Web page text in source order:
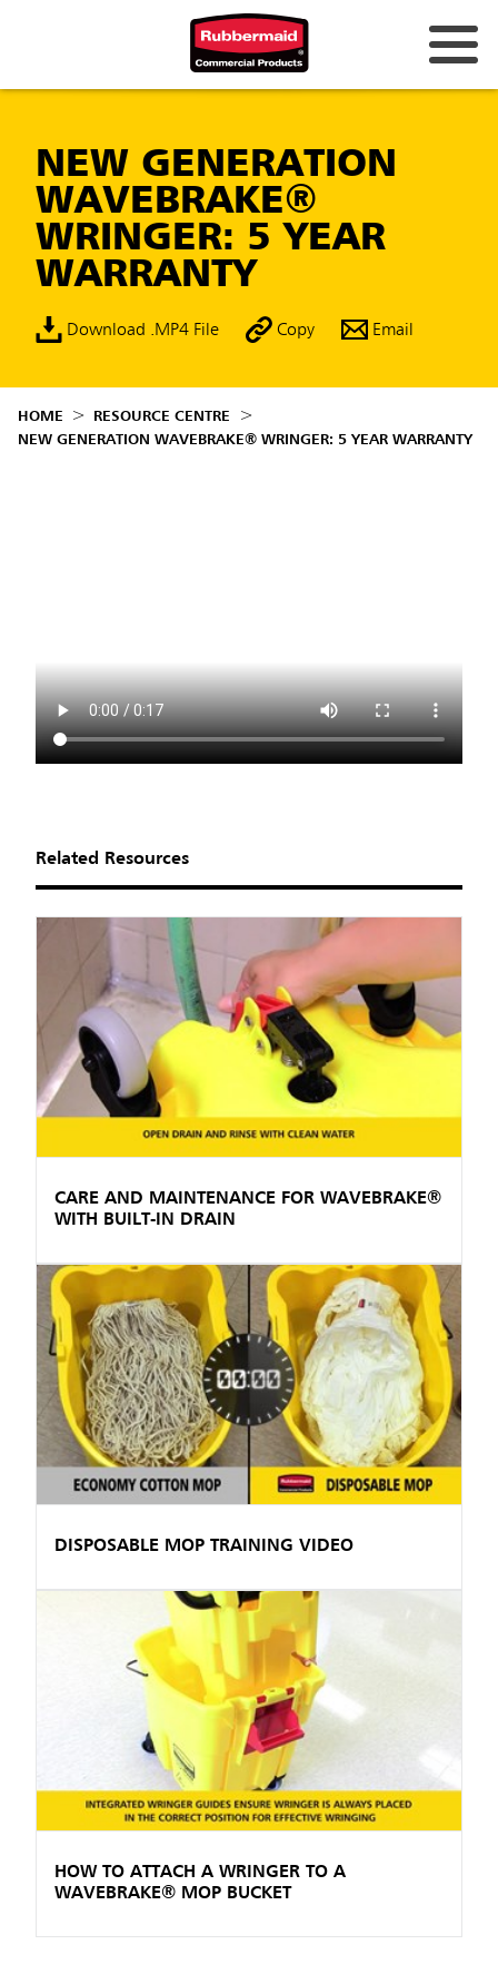
NEW GENERATION
WAVEBRAKE®
WRINGER: 5 YEAR
WARRANTY
Download .MP4 File Copy Email
HOME
RESOURCE CENTRE
NEW GENERATION WAVEBRAKE® WRINGER: 5 YEAR WARRANTY
Related Resources
CARE AND MAINTENANCE FOR WAVEBRAKE®
WITH BUILT-IN DRAIN
DISPOSABLE MOP TRAINING VIDEO
HOW TO ATTACH A WRINGER TO A
WAVEBRAKE® MOP BUCKET